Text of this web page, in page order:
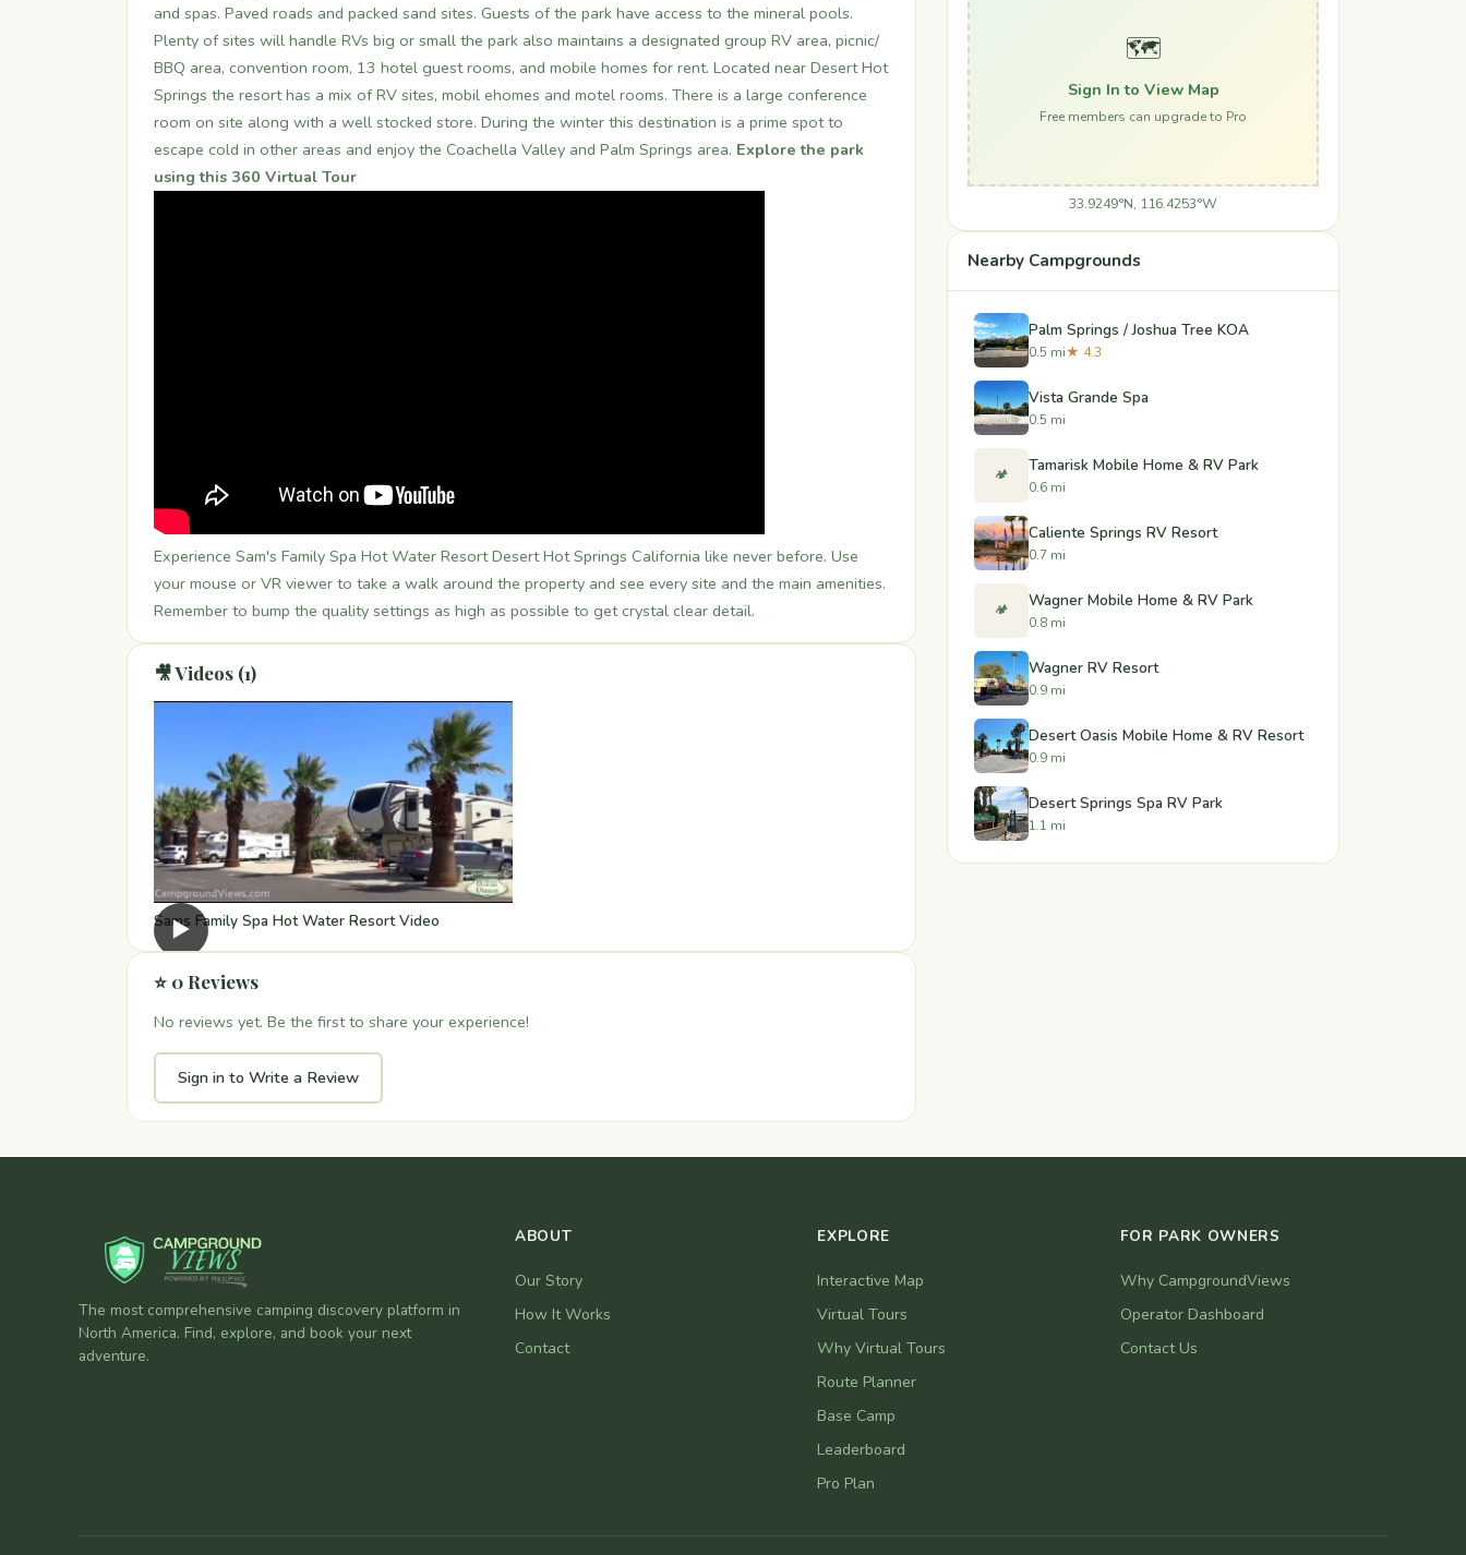
and spas. Paved roads and packed sand sites. Guests of the park have access to the mineral pools.
Plenty of sites will handle RVs big or small the park also maintains a designated group RV area, picnic/
BBQ area, convention room, 13 hotel guest rooms, and mobile homes for rent. Located near Desert Hot
Springs the resort has a mix of RV sites, mobil ehomes and motel rooms. There is a large conference
room on site along with a well stocked store. During the winter this destination is a prime spot to
escape cold in other areas and enjoy the Coachella Valley and Palm Springs area. Explore the park
using this 360 Virtual Tour
Experience Sam's Family Spa Hot Water Resort Desert Hot Springs California like never before. Use
your mouse or VR viewer to take a walk around the property and see every site and the main amenities.
Remember to bump the quality settings as high as possible to get crystal clear detail.
🎥 Videos (1)
▶
Sams Family Spa Hot Water Resort Video
⭐ 0 Reviews
No reviews yet. Be the first to share your experience!
Sign in to Write a Review
🗺️
Sign In to View Map
Free members can upgrade to Pro
33.9249°N, 116.4253°W
Nearby Campgrounds
Palm Springs / Joshua Tree KOA
0.5 mi★ 4.3
Vista Grande Spa
0.5 mi
🏕️ Tamarisk Mobile Home & RV Park
0.6 mi
Caliente Springs RV Resort
0.7 mi
🏕️ Wagner Mobile Home & RV Park
0.8 mi
Wagner RV Resort
0.9 mi
Desert Oasis Mobile Home & RV Resort
0.9 mi
Desert Springs Spa RV Park
1.1 mi
The most comprehensive camping discovery platform in
North America. Find, explore, and book your next
adventure.
ABOUT
Our Story
How It Works
Contact
EXPLORE
Interactive Map
Virtual Tours
Why Virtual Tours
Route Planner
Base Camp
Leaderboard
Pro Plan
FOR PARK OWNERS
Why CampgroundViews
Operator Dashboard
Contact Us